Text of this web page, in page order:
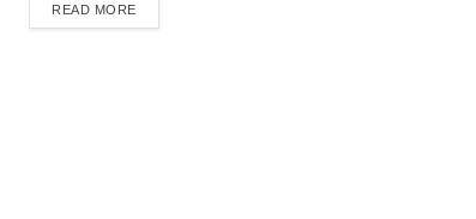
READ MOREDETAILS